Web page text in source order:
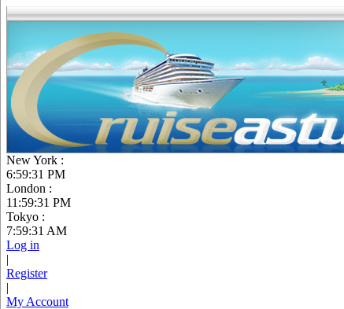
New York :
6:59:32 PM
London :
11:59:32 PM
Tokyo :
7:59:32 AM
Log in
|
Register
|
My Account